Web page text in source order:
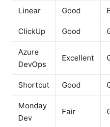
Linear Good
ClickUp Good
Azure
DevOps
Excellent
Shortcut Good
Monday
Dev
Fair